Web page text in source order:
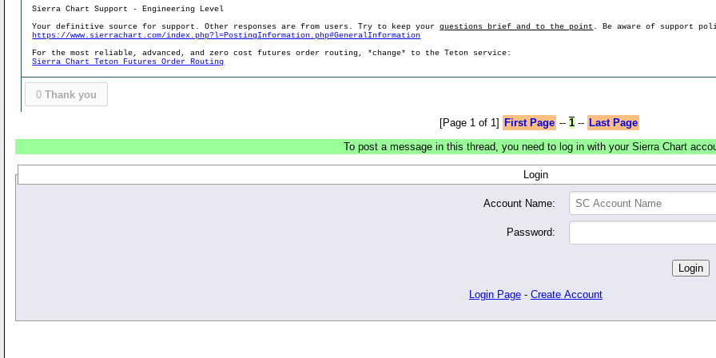
Sierra Chart Support - Engineering Level
Your definitive source for support. Other responses are from users. Try to keep yourquestions brief and to the point . Be aware of support
https://www.sierrachart.com/index.php?l=PostingInformation.php#GeneralInformation
For the most reliable, advanced, and zero cost futures order routing, *change* to the Teton service:
Sierra Chart Teton Futures Order Routing
0 Thank you
[Page 1 of 1] First Page -- 1-- Last Page
To post a message in this thread, you need to log in with your Sierra Chart
Login
Account Name:
Password:
Login Page - Create Account